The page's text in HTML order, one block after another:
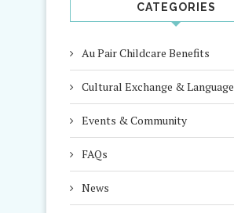
CATEGORIES
Au Pair Childcare Benefits
Cultural Exchange & Language
Events & Community
FAQs
News